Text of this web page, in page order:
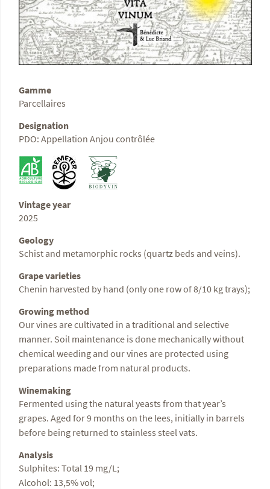
Gamme
Parcellaires
Designation
PDO: Appellation Anjou contrôlée
Vintage year
2025
Geology
Schist and metamorphic rocks (quartz beds and veins).
Grape varieties
Chenin harvested by hand (only one row of 8/10 kg trays);
Growing method
Our vines are cultivated in a traditional and selective
manner. Soil maintenance is done mechanically without
chemical weeding and our vines are protected using
preparations made from natural products.
Winemaking
Fermented using the natural yeasts from that year’s
grapes. Aged for 9 months on the lees, initially in barrels
before being returned to stainless steel vats.
Analysis
Sulphites: Total 19 mg/L;
Alcohol: 13,5% vol;